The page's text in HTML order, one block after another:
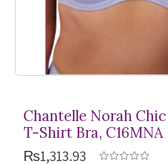
Chantelle Norah
T-Shirt Bra, C16MNA
₨1,313.93